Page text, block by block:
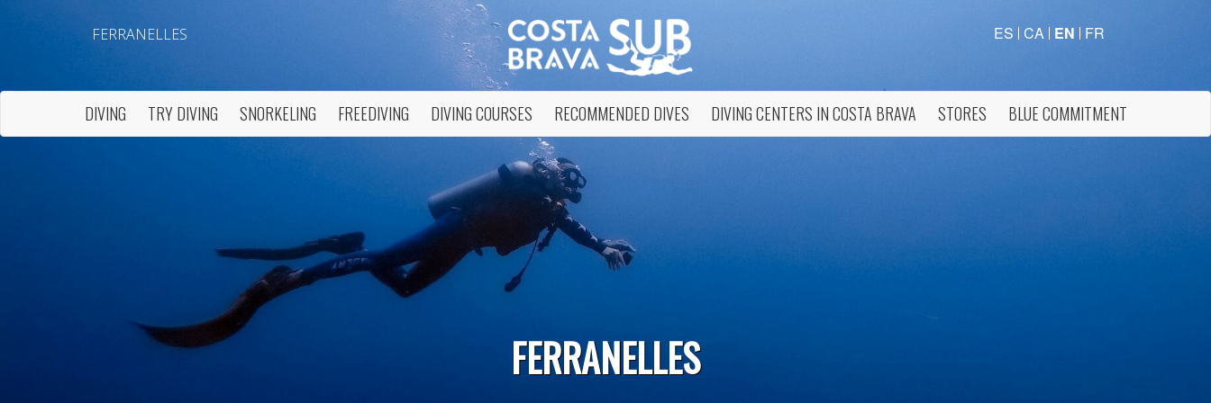
FERRANELLES ES CA EN FR
DIVING TRY DIVING SNORKELING FREEDIVING DIVING COURSES RECOMMENDED DIVES DIVING CENTERS IN COSTA BRAVA STORES BLUE COMMITMENT
FERRANELLES
Modify cookies
Technical and functional